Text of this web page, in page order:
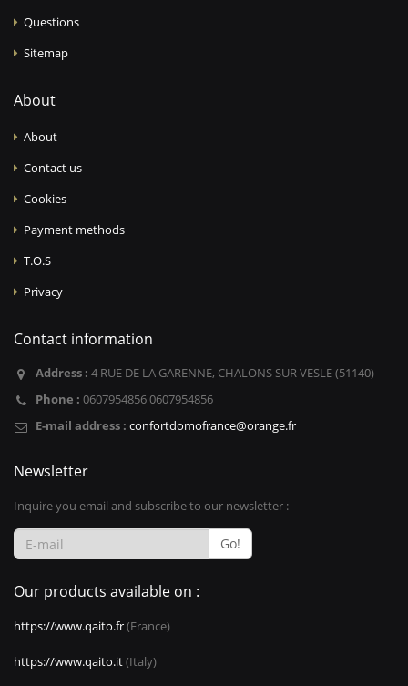
Questions
Sitemap
About
About
Contact us
Cookies
Payment methods
T.O.S
Privacy
Contact information
Address : 4 RUE DE LA GARENNE, CHALONS SUR VESLE (51140)
Phone : 0607954856 0607954856
E-mail address : confortdomofrance@orange.fr
Newsletter
Inquire you email and subscribe to our newsletter :
Go!
Our products available on :
https://www.qaito.fr(France)
https://www.qaito.it(Italy)